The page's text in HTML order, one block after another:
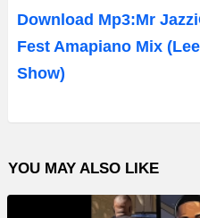
d
i
o
l
y
e
Download Mp3:Mr
Fest Amapiano Mix
Show)
YOU MAY ALSO LIKE